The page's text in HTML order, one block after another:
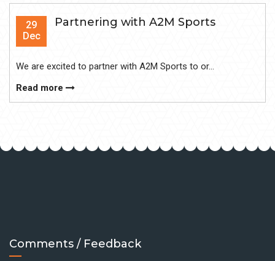
29
Dec
Partnering with A2M Sports
We are excited to partner with A2M Sports to or...
Read more
Comments / Feedback